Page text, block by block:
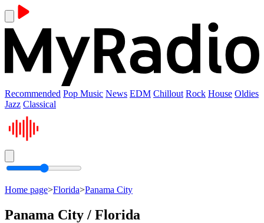
Recommended Pop Music News EDM Chillout Rock House Oldies
Jazz Classical
Home page>Florida>Panama City
Panama City / Florida